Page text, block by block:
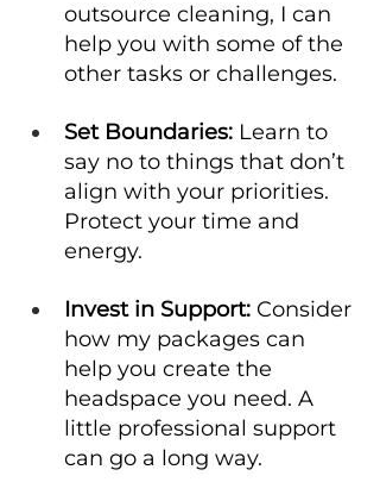
outsource cleaning, I can
help you with some of the
other tasks or challenges.
Set Boundaries: Learn to
say no to things that don’t
align with your priorities.
Protect your time and
energy.
Invest in Support: Consider
how my packages can
help you create the
headspace you need. A
little professional support
can go a long way.